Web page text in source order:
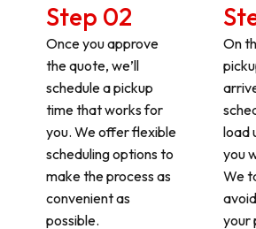
Step 02
Once you approve
the quote, we’ll
schedule a pickup
time that works for
you. We offer flexible
scheduling options to
make the process as
convenient as
possible.
On
load
you
We
your